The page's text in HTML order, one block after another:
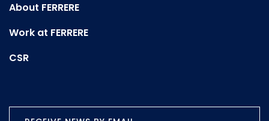
About FERRERE
Work at FERRERE
CSR